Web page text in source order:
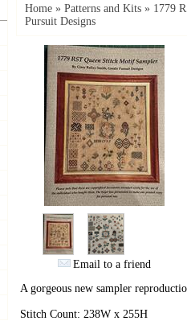
Home » Patterns and Kits » 1779
Pursuit Designs
Email to a friend
A gorgeous new sampler
Stitch Count: 238W x 255H